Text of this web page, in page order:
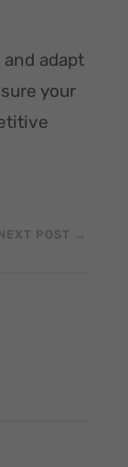
adapt
your
POST →